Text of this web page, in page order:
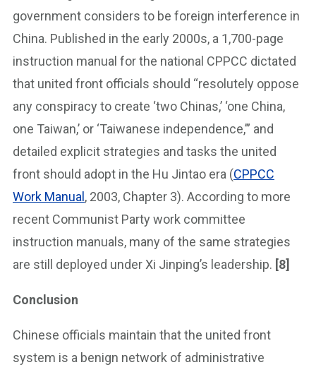
government considers to be foreign interference in
China. Published in the early 2000s, a 1,700-page
instruction manual for the national CPPCC dictated
that united front officials should “resolutely oppose
any conspiracy to create ‘two Chinas,’ ‘one China,
one Taiwan,’ or ‘Taiwanese independence,’” and
detailed explicit strategies and tasks the united
front should adopt in the Hu Jintao era (CPPCC
Work Manual , 2003, Chapter 3). According to more
recent Communist Party work committee
instruction manuals, many of the same strategies
are still deployed under Xi Jinping’s leadership. [8]
Conclusion
Chinese officials maintain that the united front
system is a benign network of administrative